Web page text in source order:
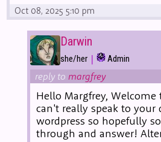
Oct 08, 2025 5:10 pm
Darwin
she/her | Admin
reply to margfrey
Hello Margfrey, Welcome
can't really speak to your
wordpress so hopefully
through and answer!